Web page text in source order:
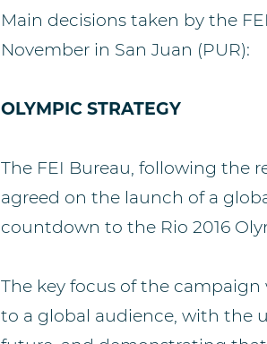
Main decisions taken by the
November in San Juan (PUR):
OLYMPIC STRATEGY
The FEI Bureau, following the
agreed on the launch of a
countdown to the Rio 2016
The key focus of the
to a global audience, with the